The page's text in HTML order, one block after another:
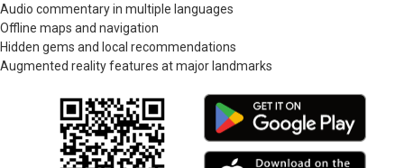
Audio commentary in multiple languages
Offline maps and navigation
Hidden gems and local recommendations
Augmented reality features at major landmarks